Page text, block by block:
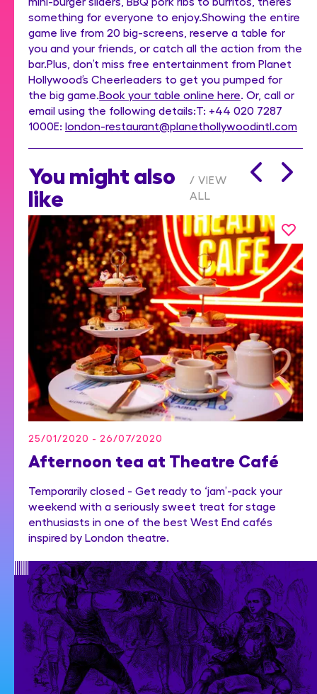
something for everyone to enjoy.Showing the entire
game live from 20 big-screens, reserve a table for
you and your friends, or catch all the action from the
bar.Plus, don’t miss free entertainment from Planet
Hollywood’s Cheerleaders to get you pumped for
the big game.Book your table online here. Or, call or
email using the following details:T: +44 020 7287
1000E: london-restaurant@planethollywoodintl.com
You might also
like
VIEW
ALL
25/01/2020 - 26/07/2020
Afternoon tea at Theatre Café
Temporarily closed - Get ready to ‘jam’-pack your
weekend with a seriously sweet treat for stage
enthusiasts in one of the best West End cafés
inspired by London theatre.